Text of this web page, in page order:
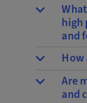
high
and
Are
and